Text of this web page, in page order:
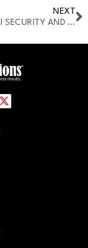
NEXT
AI SECURITY AND PRIVACY CHECKLIST